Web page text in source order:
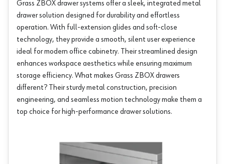
Grass ZBOX drawer systems offer a sleek, integrated metal
drawer solution designed for durability and effortless
operation. With full-extension glides and soft-close
technology, they provide a smooth, silent user experience
ideal for modern office cabinetry. Their streamlined design
enhances workspace aesthetics while ensuring maximum
storage efficiency. What makes Grass ZBOX drawers
different? Their sturdy metal construction, precision
engineering, and seamless motion technology make them a
top choice for high-performance drawer solutions.